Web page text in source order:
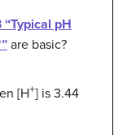
“Typical pH
are basic?
[H+] is 3.44